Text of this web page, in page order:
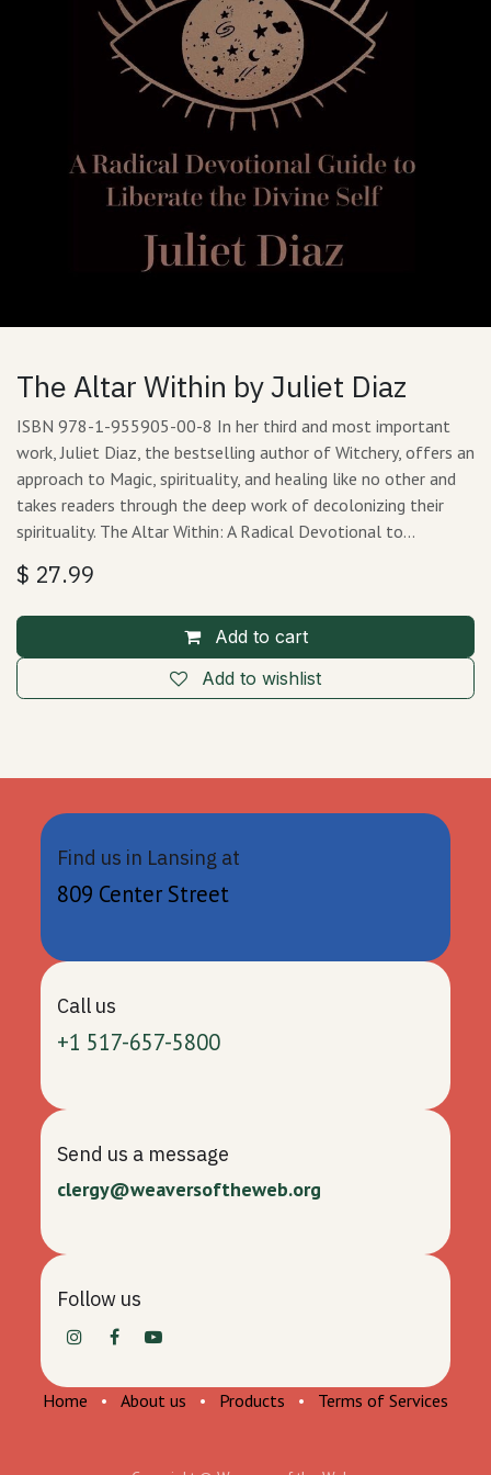
The Altar Within by Juliet Diaz
ISBN 978-1-955905-00-8 In her third and most important
work, Juliet Diaz, the bestselling author of Witchery, offers an
approach to Magic, spirituality, and healing like no other and
takes readers through the deep work of decolonizing their
spirituality. The Altar Within: A Radical Devotional to…
$ 27.99
Add to cart
Add to wishlist
Find us in Lansing at
809 Center Street
Call us
+1 517-657-5800
Send us a message
clergy@weaversoftheweb.org
Follow us
Home • About us • Products • Terms of Services